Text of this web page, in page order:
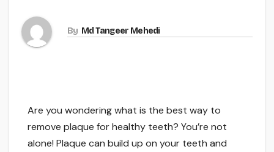
By Md Tangeer Mehedi
Are you wondering what is the best way to
remove plaque for healthy teeth? You’re not
alone! Plaque can build up on your teeth and